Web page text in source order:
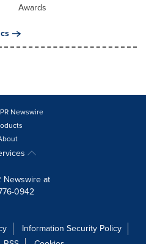
Awards
Newswire
Newswire at
0942
Information Security Policy